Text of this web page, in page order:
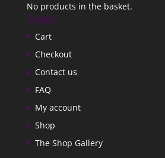
No products in the basket.
Pages
Cart
Checkout
Contact us
FAQ
My account
Shop
The Shop Gallery